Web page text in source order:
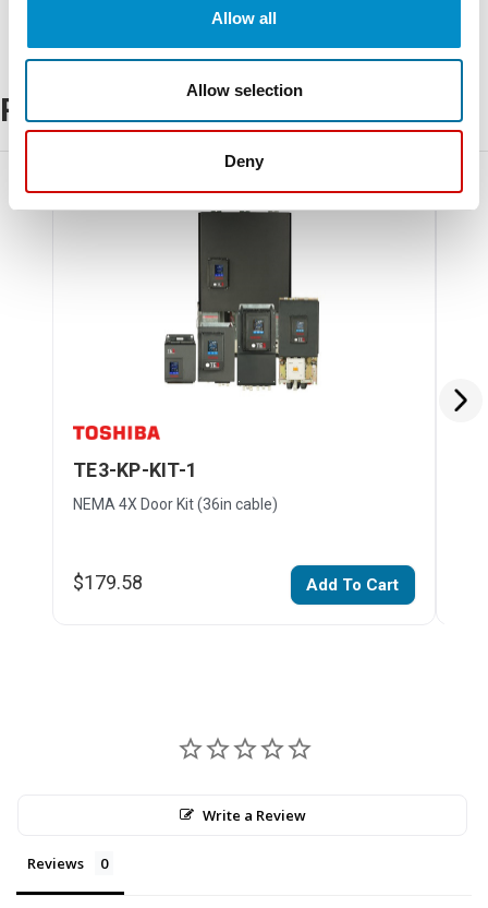
Allow all
Allow selection
Deny
Related Products
TE3-KP-KIT-1
NEMA 4X Door Kit (36in cable)
$179.58 Add To Cart
Write a Review
Reviews